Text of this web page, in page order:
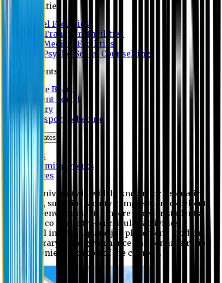
Facilities
Hostel Facilities
Free Transport Facilities
Free Medical Facilities
Free Psycho-Social Counselling
Students
Notice Board
Student Portal
Library
Transport Schedule
News & Updates
News
Upcoming events
Notices
Eastern University is widely known for its quality
education, superior faculty composition, excellent
academic environment, sincere care for students,
extensive co and extra- curricular activities,
successful internship and job placement, modern
digital library, good governance and administration
and convenient location of the campus.